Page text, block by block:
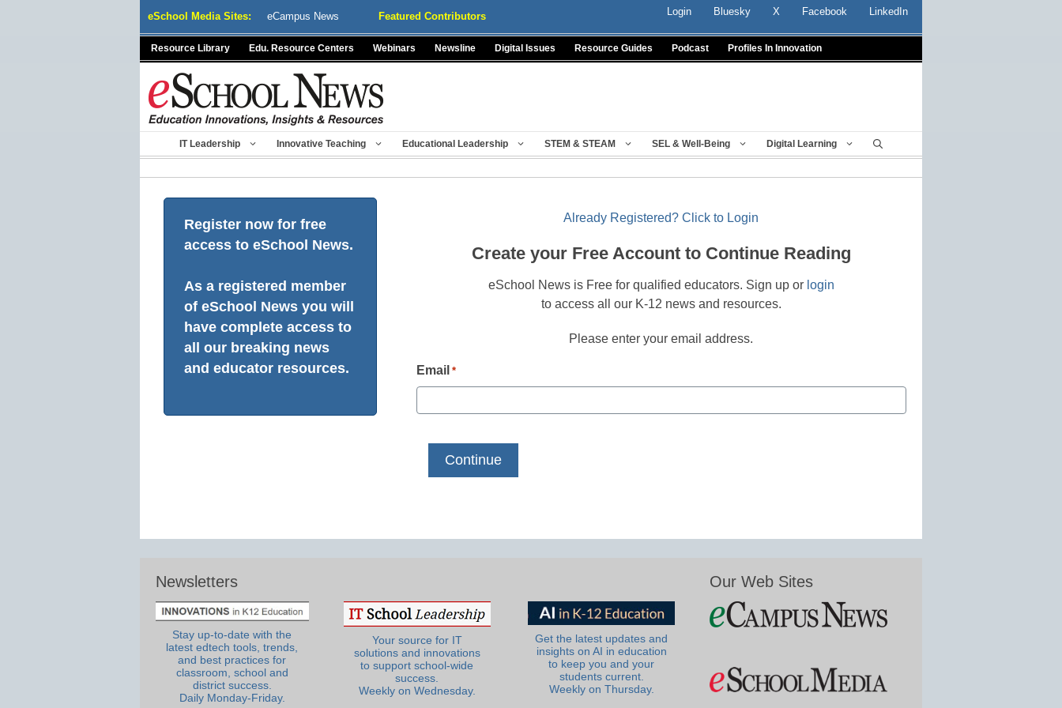
eSchool Media Sites: eCampus News Featured Contributors Login Bluesky X Facebook LinkedIn
Resource Library Edu. Resource Centers Webinars Newsline Digital Issues Resource Guides Podcast Profiles In Innovation
IT Leadership Innovative Teaching Educational Leadership STEM & STEAM SEL & Well-Being Digital Learning
Register now for free
access to eSchool News.
As a registered member
of eSchool News you will
have complete access to
all our breaking news
and educator resources.
Already Registered? Click to Login
Create your Free Account to Continue Reading
eSchool News is Free for qualified educators. Sign up or login
to access all our K-12 news and resources.
Please enter your email address.
Email *
Newsletters
Stay up-to-date with the
latest edtech tools, trends,
and best practices for
classroom, school and
district success.
Daily Monday-Friday.
Your source for IT
solutions and innovations
to support school-wide
success.
Weekly on Wednesday.
Get the latest updates and
insights on AI in education
to keep you and your
students current.
Weekly on Thursday.
Our Web Sites